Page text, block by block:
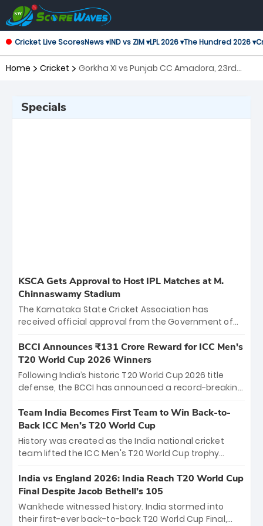
Cricket Live ScoresNews ▾IND vs ZIM ▾LPL 2026 ▾The Hundred 2026 ▾
Home Cricket
Gorkha XI vs Punjab CC Amadora, 23rd
Specials
KSCA Gets Approval to Host IPL Matches at M.
Chinnaswamy Stadium
The Karnataka State Cricket Association has
received official approval from the Government of
the iconic M. Chinnaswamy Stadium in Bengaluru.
The venue will host the season opener on March 28
between Royal Challengers Bengaluru and Sunrisers
Hyderabad, setting the stage for an electrifying
cricket action.
BCCI Announces ₹131 Crore Reward for ICC Men's
T20 World Cup 2026 Winners
Following India’s historic T20 World Cup 2026 title
defense, the BCCI has announced a record-breaking
bounty honors the squad’s dominant victory over
New Zealand. Each of the 15 players will receive ₹6
crore, with the remaining ₹41 crore distributed
among Gautam Gambhir’s coaching staff and
unprecedented third T20 world title.
Team India Becomes First Team to Win Back-to-
Back ICC Men’s T20 World Cup
History was created as the India national cricket
team lifted the ICC Men's T20 World Cup trophy
titles and the first to win three T20 World Cups. Sanju
Samson led the charge with a brilliant 89 in the final
and a stunning tournament comeback to win Player
of the Tournament, while Jasprit Bumrah’s 4-wicket
India vs England 2026: India Reach T20 World Cup
Final Despite Jacob Bethell’s 105
Wankhede witnessed history. India stormed into
their first-ever back-to-back T20 World Cup Final,